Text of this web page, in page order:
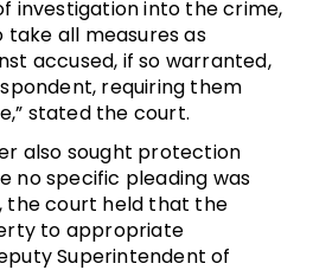
investigation into the crime,
take all measures as
accused, if so warranted,
requiring them
stated the court.
also sought protection
no specific pleading was
the court held that the
to appropriate
Superintendent of